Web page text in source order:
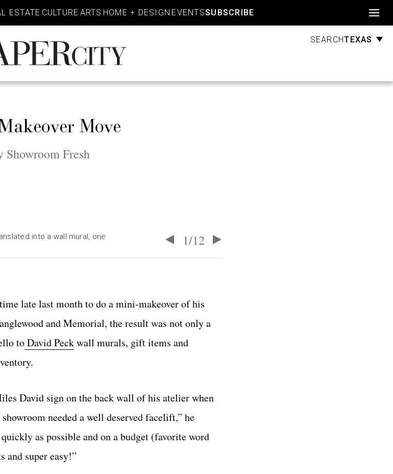
ESTATE CULTURE ARTS HOME + DESIGN EVENTSSUBSCRIBE
SEARCHTEXAS
Move
Showroom Fresh
1/12
into a wall mural, one
late last month to do a mini-makeover of his
and Memorial, the result was not only a
toDavid Peckwall murals, gift items and
David sign on the back wall of his atelier when
needed a well deserved facelift,” he
as possible and on a budget (favorite word
super easy!”